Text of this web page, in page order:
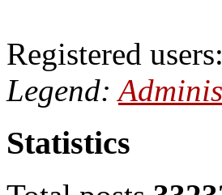
Registered
Legend:
Statistics